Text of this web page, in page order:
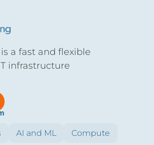
a fast and flexible
infrastructure
AI and ML Compute